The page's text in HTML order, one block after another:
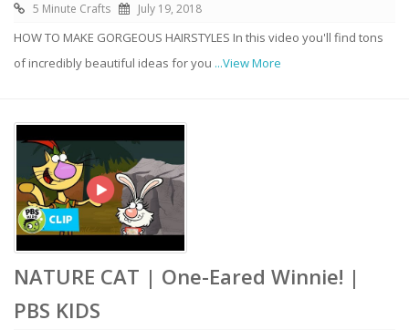
5 Minute Crafts July 19, 2018
HOW TO MAKE GORGEOUS HAIRSTYLES In this video you'll find tons
of incredibly beautiful ideas for you ...View More
NATURE CAT | One-Eared Winnie! |
PBS KIDS